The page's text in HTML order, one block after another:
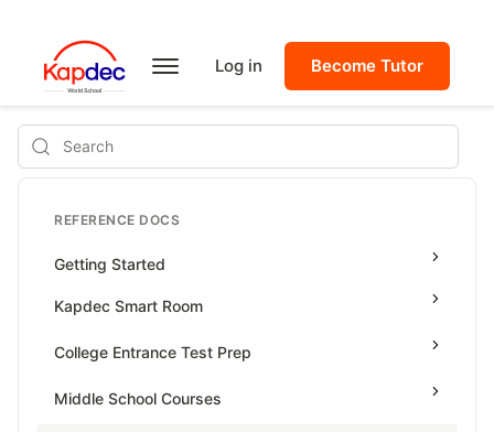
Log in Become Tutor
Search
REFERENCE DOCS
Getting Started
Kapdec Smart Room
Class Management
College Entrance Test Prep
SAT Advanced Math
Middle School Courses